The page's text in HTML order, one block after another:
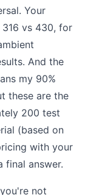
Your
vs 430, for
And the
my 90%
these are the
200 test
(based on
with your
final answer.
not